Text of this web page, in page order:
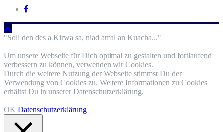
"Soll den des a Kirwa sa, niad amal an Kuacha..."
Um unsere Webseite für Dich optimal zu gestalten und fortlaufend
verbessern zu können, verwenden wir Cookies.
Durch die weitere Nutzung der Webseite stimmst Du der
Verwendung von Cookies zu. Weitere Informationen zu Cookies
erhältst Du in unserer Datenschutzerklärung.
OK Datenschutzerklärung